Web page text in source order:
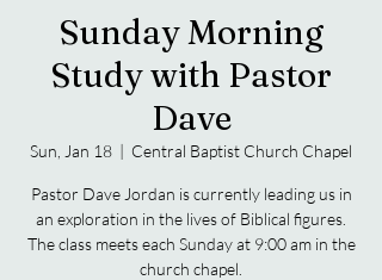
Sunday Morning
Study with Pastor
Dave
Sun, Jan 18
  |
Central Baptist Church Chapel
Pastor Dave Jordan is currently leading us in
an exploration in the lives of Biblical figures.
The class meets each Sunday at 9:00 am in the
church chapel.